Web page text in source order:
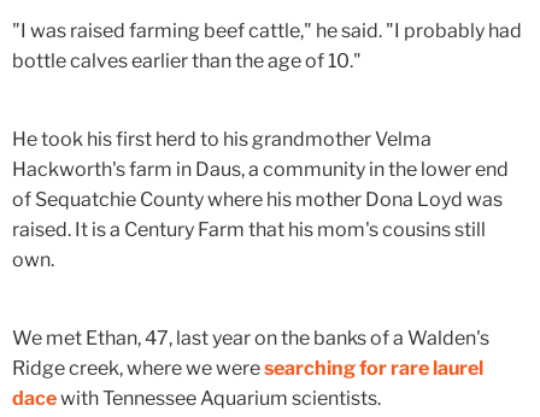
"I was raised farming beef cattle," he said. "I probably had
bottle calves earlier than the age of 10."
He took his first herd to his grandmother Velma
Hackworth's farm in Daus, a community in the lower end
of Sequatchie County where his mother Dona Loyd was
raised. It is a Century Farm that his mom's cousins still
own.
We met Ethan, 47, last year on the banks of a Walden's
Ridge creek, where we weresearching for rare laurel
dacewith Tennessee Aquarium scientists.